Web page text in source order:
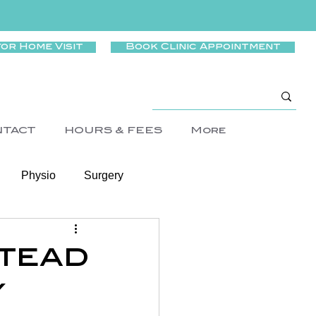
Home Visit Book Clinic Appointment
HOURS & FEES More
Physio Surgery